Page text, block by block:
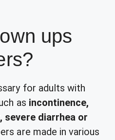
ups
for adults with
as incontinence,
severe diarrhea or
are made in various